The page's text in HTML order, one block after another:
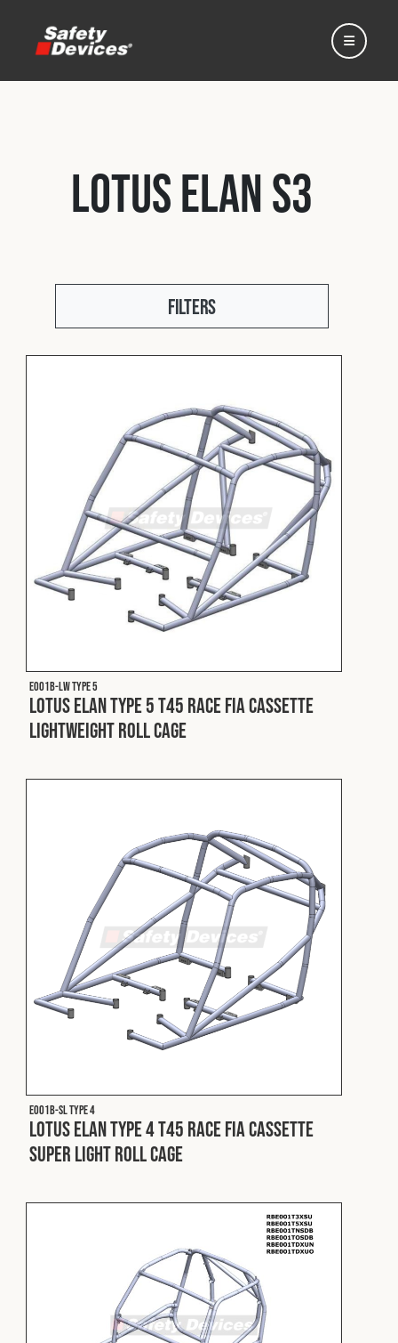
Construction
Military
Spares & Accessories
Contact
© 2026 Safety Devices International Ltd. Registered in
England: 5331313. All Rights Reserved.
Privacy Policy
Terms & Conditions
Lotus Elan S3
Filters
E001B-LW Type 5
Lotus Elan Type 5 T45 Race FIA Cassette
Lightweight Roll Cage
E001B-SL Type 4
Lotus Elan Type 4 T45 Race FIA Cassette
Super Light Roll Cage